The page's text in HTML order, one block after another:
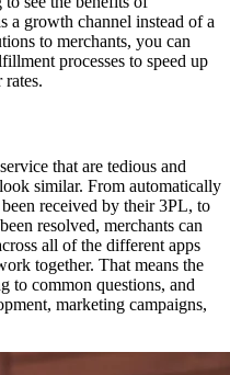
a growth channel instead of a
to merchants, you can
processes to speed up
that are tedious and
similar. From automatically
received by their 3PL, to
resolved, merchants can
all of the different apps
together. That means the
to common questions, and
marketing campaigns,